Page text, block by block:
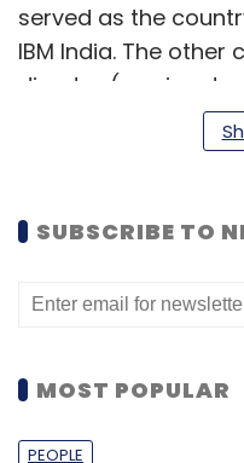
served as the
IBM India. The
director (service
Fidelity
Cisco, HP and
solution firm, Aujas
risk and enhance
technology life-
sustenance and
have more than 300
SUBSCRIBE TO
MOST POPULAR
PEOPLE